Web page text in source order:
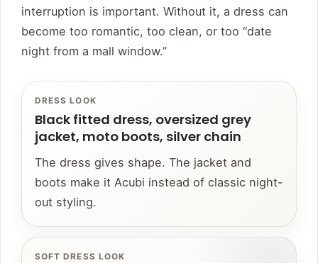
interruption is important. Without it, a dress can
become too romantic, too clean, or too “date
night from a mall window.”
DRESS LOOK
Black fitted dress, oversized grey
jacket, moto boots, silver chain
The dress gives shape. The jacket and
boots make it Acubi instead of classic night-
out styling.
SOFT DRESS LOOK